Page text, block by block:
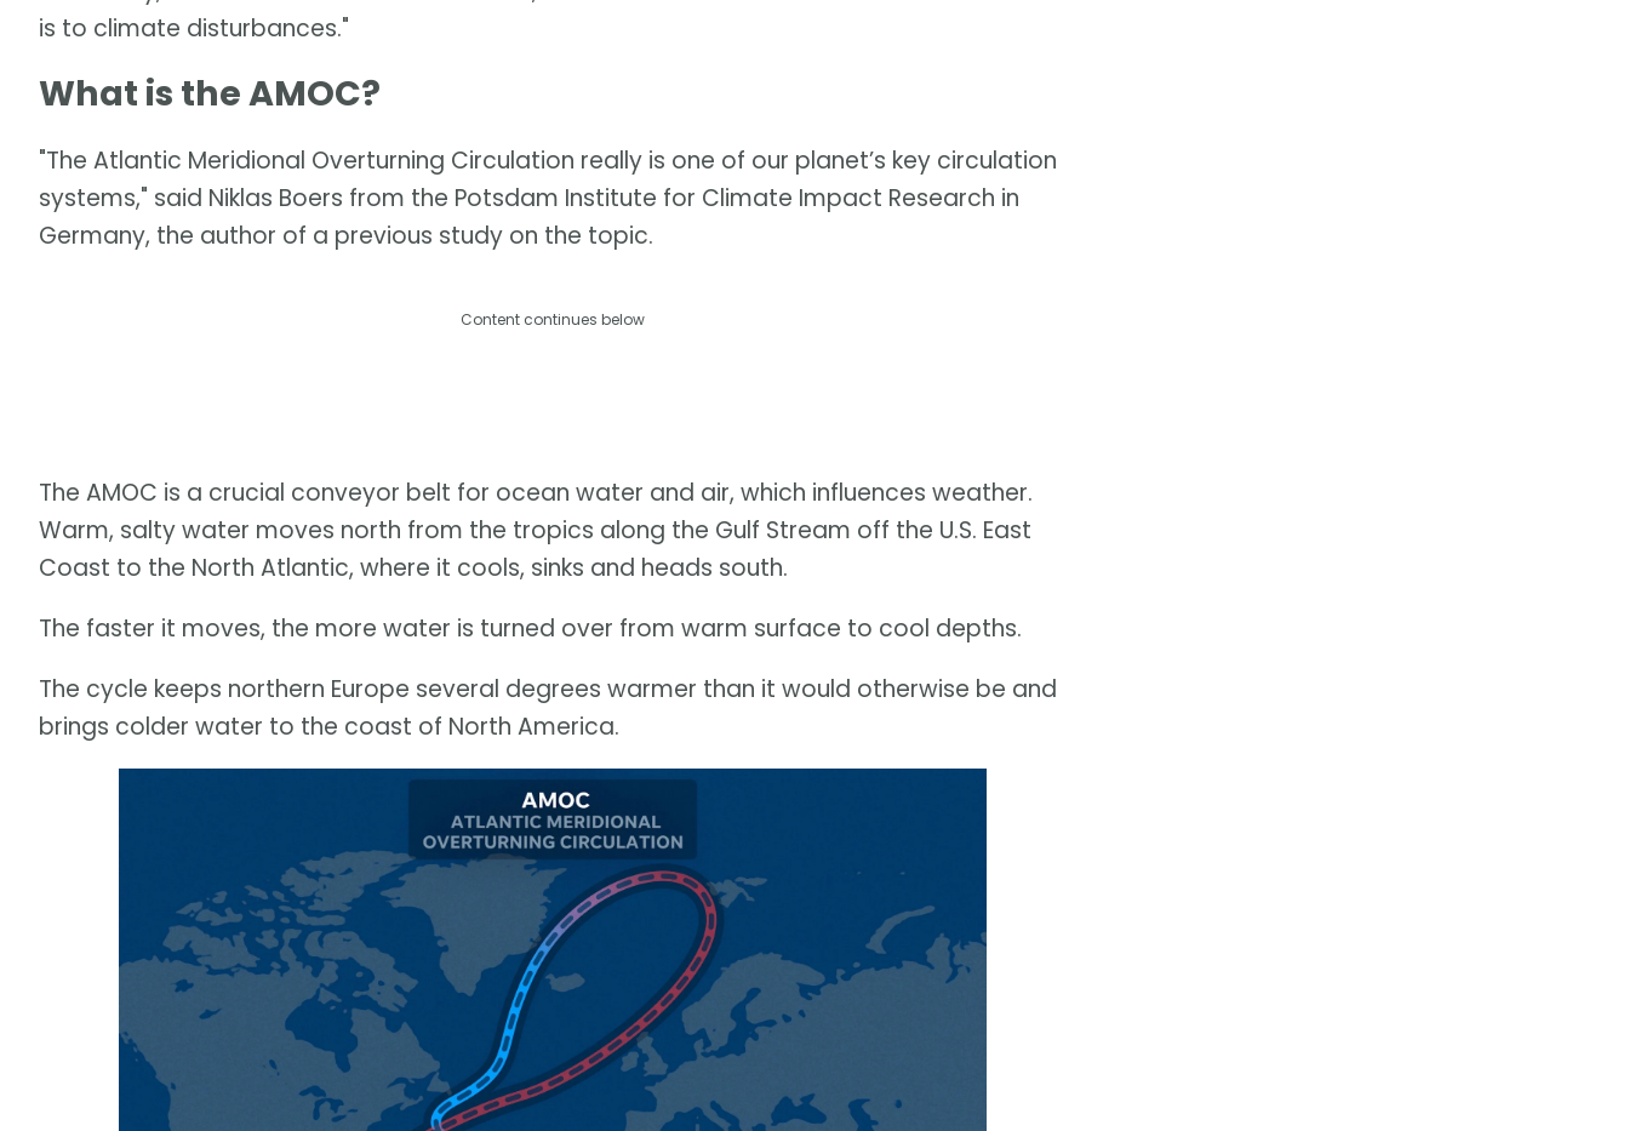
is to climate disturbances."
What is the AMOC?
"The Atlantic Meridional Overturning Circulation really is one of our planet’s key circulation
systems," said Niklas Boers from the Potsdam Institute for Climate Impact Research in
Germany, the author of a previous study on the topic.
Content continues below
The AMOC is a crucial conveyor belt for ocean water and air, which influences weather.
Warm, salty water moves north from the tropics along the Gulf Stream off the U.S. East
Coast to the North Atlantic, where it cools, sinks and heads south.
The faster it moves, the more water is turned over from warm surface to cool depths.
The cycle keeps northern Europe several degrees warmer than it would otherwise be and
brings colder water to the coast of North America.